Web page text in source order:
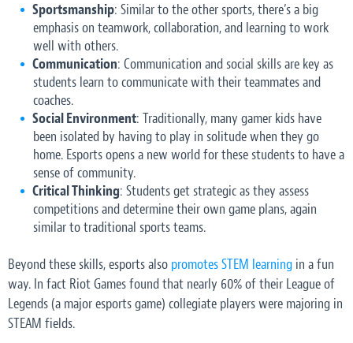
Sportsmanship: Similar to the other sports, there’s a big
emphasis on teamwork, collaboration, and learning to work
well with others.
Communication: Communication and social skills are key as
students learn to communicate with their teammates and
coaches.
Social Environment: Traditionally, many gamer kids have
been isolated by having to play in solitude when they go
home. Esports opens a new world for these students to have a
sense of community.
Critical Thinking: Students get strategic as they assess
competitions and determine their own game plans, again
similar to traditional sports teams.
Beyond these skills, esports also promotes STEM learning in a fun
way. In fact Riot Games found that nearly 60% of their League of
Legends (a major esports game) collegiate players were majoring in
STEAM fields.